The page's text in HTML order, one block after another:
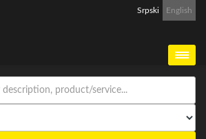
Srpski English